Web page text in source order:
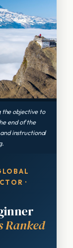
the objective to
end of the
instructional
·
Ranked